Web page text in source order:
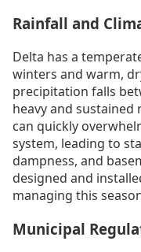
Rainfall and
Delta has a
winters and warm,
precipitation falls
heavy and
can quickly
system, leading to
dampness, and
designed and
managing this
Municipal